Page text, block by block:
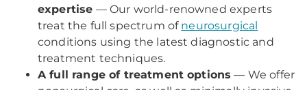
expertise — Our world-renowned experts
treat the full spectrum of neurosurgical
conditions using the latest diagnostic and
treatment techniques.
A full range of treatment options — We offer